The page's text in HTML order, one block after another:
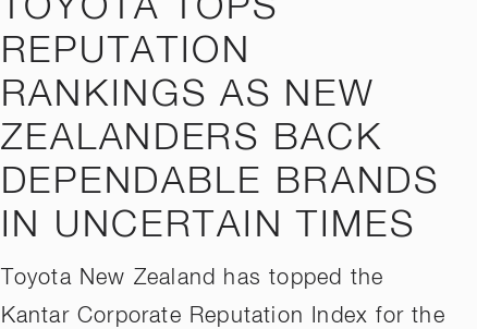
TOYOTA TOPS
REPUTATION
RANKINGS AS NEW
ZEALANDERS BACK
DEPENDABLE BRANDS
IN UNCERTAIN TIMES
Toyota New Zealand has topped the
Kantar Corporate Reputation Index for the